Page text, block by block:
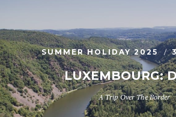
SUMMER HOLIDAY 2025
LUXEMBOURG:
A Trip Over The Border